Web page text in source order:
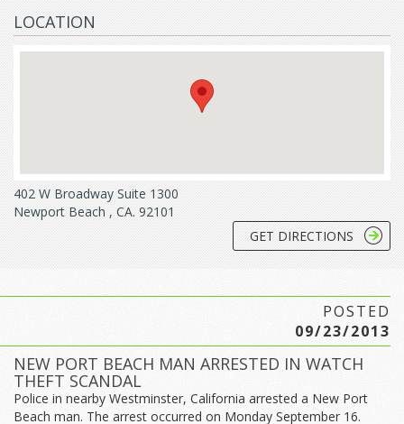
LOCATION
402 W Broadway Suite 1300
Newport Beach , CA. 92101
GET DIRECTIONS
POSTED
09/23/2013
NEW PORT BEACH MAN ARRESTED IN WATCH
THEFT SCANDAL
Police in nearby Westminster, California arrested a New Port
Beach man. The arrest occurred on Monday September 16.